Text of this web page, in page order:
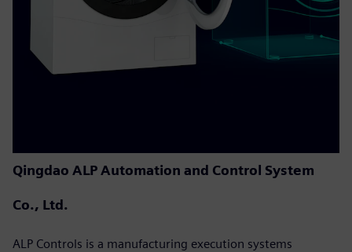
Qingdao ALP Automation and Control System
Co., Ltd.
ALP Controls is a manufacturing execution systems